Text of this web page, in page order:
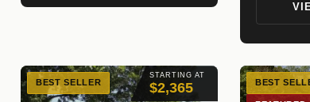
STARTING AT
$2,365
BEST SELLER BEST